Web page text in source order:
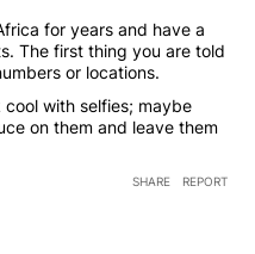
for years and have a
The first thing you are told
or locations.
with selfies; maybe
on them and leave them
SHARE REPORT